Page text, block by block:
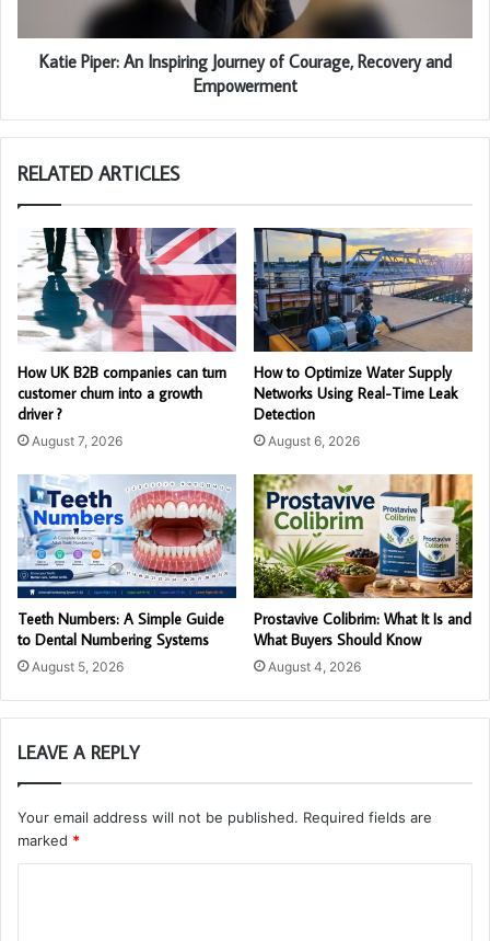
Katie Piper: An Inspiring Journey of Courage, Recovery and
Empowerment
RELATED ARTICLES
How UK B2B companies can turn
customer churn into a growth
driver ?
August 7, 2026
How to Optimize Water Supply
Networks Using Real-Time Leak
Detection
August 6, 2026
Teeth Numbers: A Simple Guide
to Dental Numbering Systems
August 5, 2026
Prostavive Colibrim: What It Is and
What Buyers Should Know
August 4, 2026
LEAVE A REPLY
Your email address will not be published. Required fields are
marked *